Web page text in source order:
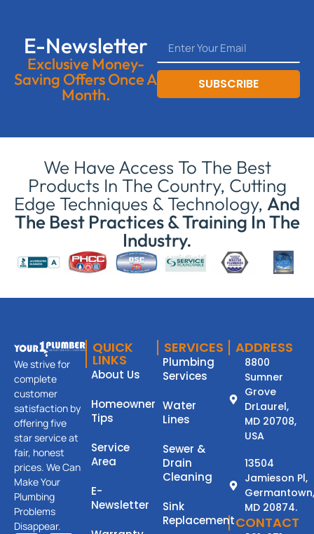
E-Newsletter
Exclusive Money-
Saving Offers Once A
Month.
SUBSCRIBE
We Have Access To The Best
Products In The Country, Cutting
Edge Techniques & Technology, And
The Best Practices & Training In The
Industry.
We strive for
complete
customer
satisfaction by
offering five
star service at
fair, honest
prices. We Can
Make Your
Plumbing
Problems
Disappear.
QUICK
LINKS
About Us
Homeowner
Tips
Service
Area
E-
Newsletter
SERVICES
Plumbing
Services
Water
Lines
Sewer &
Drain
Cleaning
Sink
Replacement
ADDRESS
8800
Sumner
Grove
DrLaurel,
MD 20708,
USA
13504
Jamieson Pl,
Germantown,
MD 20874.
CONTACT